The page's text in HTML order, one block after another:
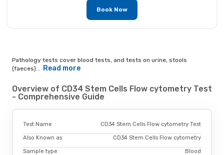
Book Now
Pathology tests cover blood tests, and tests on urine, stools
(faeces)... Read more
Overview of CD34 Stem Cells Flow cytometry Test
- Comprehensive Guide
Test Name CD34 Stem Cells Flow cytometry Test
Also Known as CD34 Stem Cells Flow cytometry
Sample type Blood